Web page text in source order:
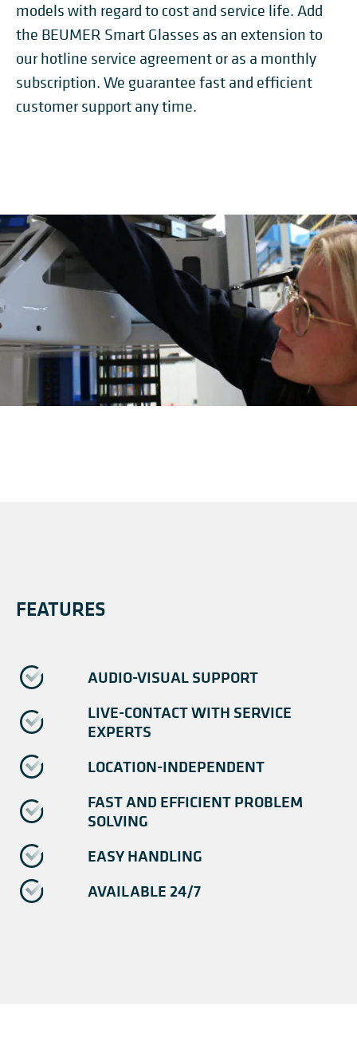
models with regard to cost and service life. Add
the BEUMER Smart Glasses as an extension to
our hotline service agreement or as a monthly
subscription. We guarantee fast and efficient
customer support any time.
FEATURES
AUDIO-VISUAL SUPPORT
LIVE-CONTACT WITH SERVICE
EXPERTS
LOCATION-INDEPENDENT
FAST AND EFFICIENT PROBLEM
SOLVING
EASY HANDLING
AVAILABLE 24/7